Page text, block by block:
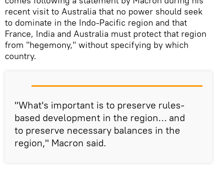
recent visit to Australia that no power should seek
to dominate in the Indo-Pacific region and that
France, India and Australia must protect that region
from "hegemony," without specifying by which
country.
"What's important is to preserve rules-
based development in the region… and
to preserve necessary balances in the
region," Macron said.